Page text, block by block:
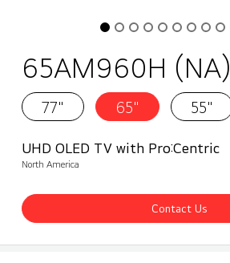
65AM960H (NA)
77" 65" 55"
UHD OLED TV with Pro:Centric
North America
Contact Us